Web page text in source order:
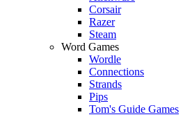
Corsair
Razer
Steam
Word Games
Wordle
Connections
Strands
Pips
Tom's Guide Games